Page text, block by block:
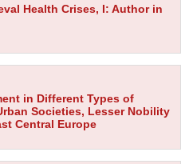
Health Crises, I: Author in
in Different Types of
Societies, Lesser Nobility
Central Europe